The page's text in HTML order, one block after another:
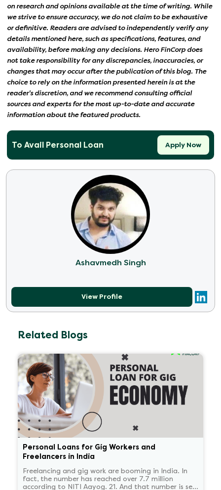
on research and opinions available at the time of writing. While
we strive to ensure accuracy, we do not claim to be exhaustive
or definitive. Readers are advised to independently verify any
details mentioned here, such as specifications, features, and
availability, before making any decisions. Hero FinCorp does
not take responsibility for any discrepancies, inaccuracies, or
changes that may occur after the publication of this blog. The
choice to rely on the information presented herein is at the
reader's discretion, and we recommend consulting official
sources and experts for the most up-to-date and accurate
information about the featured products.
To Avail Personal Loan Apply Now
Ashavmedh Singh
View Profile
Related Blogs
Personal Loans for Gig Workers and
Freelancers in India
Freelancing and gig work are booming in India. In
fact, the number has reached over 7.7 million
according to NITI Aayog. 21. And that number is set